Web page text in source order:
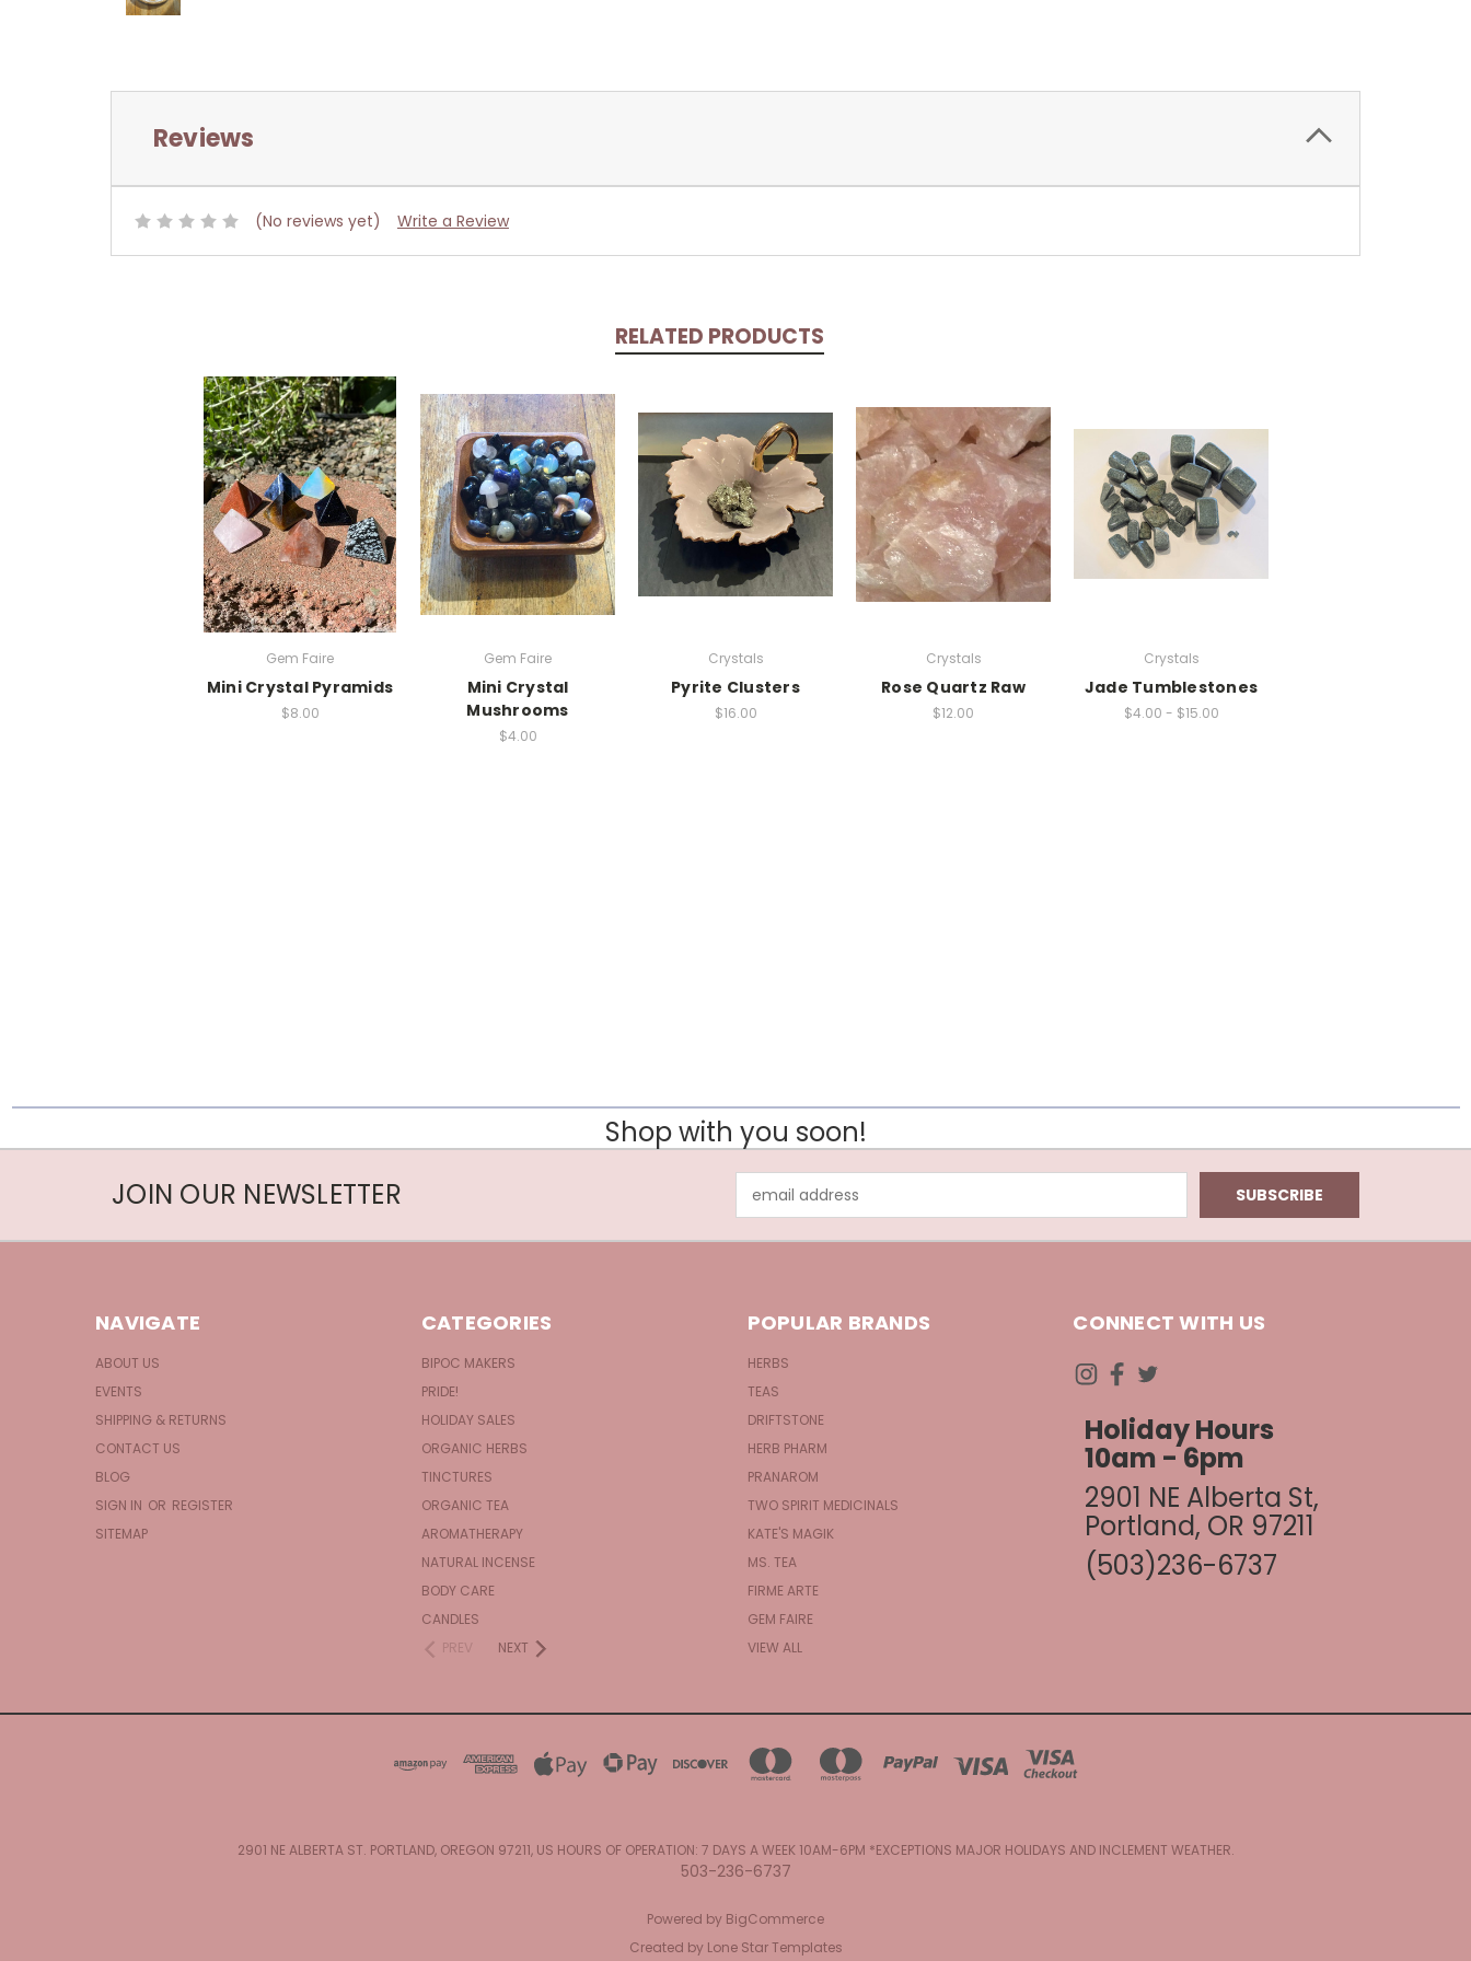
Reviews
(No reviews yet) Write a Review
RELATED PRODUCTS
Gem Faire
Mini Crystal Pyramids
$8.00
Gem Faire
Mini Crystal
Mushrooms
$4.00
Crystals
Pyrite Clusters
$16.00
Crystals
Rose Quartz Raw
$12.00
Crystals
Jade Tumblestones
$4.00 - $15.00
Shop with you soon!
JOIN OUR NEWSLETTER
Address
NAVIGATE
ABOUT US
EVENTS
SHIPPING & RETURNS
CONTACT US
BLOG
SIGN IN OR REGISTER
SITEMAP
CATEGORIES
BIPOC MAKERS
PRIDE!
HOLIDAY SALES
ORGANIC HERBS
TINCTURES
ORGANIC TEA
AROMATHERAPY
NATURAL INCENSE
BODY CARE
CANDLES
PREV
NEXT
POPULAR BRANDS
HERBS
TEAS
DRIFTSTONE
HERB PHARM
PRANAROM
TWO SPIRIT MEDICINALS
KATE'S MAGIK
MS. TEA
FIRME ARTE
GEM FAIRE
VIEW ALL
CONNECT WITH US
Holiday Hours
10am - 6pm
2901 NE Alberta St,
Portland, OR 97211
(503)236-6737
2901 NE ALBERTA ST. PORTLAND, OREGON 97211, US HOURS OF OPERATION: 7 DAYS A WEEK 10AM-6PM *EXCEPTIONS MAJOR HOLIDAYS AND INCLEMENT WEATHER.
503-236-6737
Powered by BigCommerce
Created by Lone Star Templates